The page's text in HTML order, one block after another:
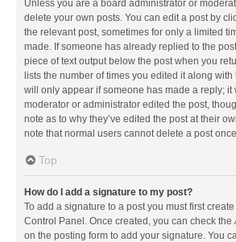
Unless you are a board administrator or
delete your own posts. You can edit a post by
the relevant post, sometimes for only a limited
made. If someone has already replied to the
piece of text output below the post when you
lists the number of times you edited it along
will only appear if someone has made a reply; it
moderator or administrator edited the post,
note as to why they’ve edited the post at their
note that normal users cannot delete a post
Top
How do I add a signature to my post?
To add a signature to a post you must first
Control Panel. Once created, you can check the
on the posting form to add your signature. You